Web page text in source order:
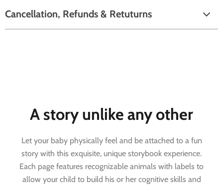
Cancellation, Refunds & Retuturns
A story unlike any other
Let your baby physically feel and be attached to a fun
story with this exquisite, unique storybook experience.
Each page features recognizable animals with labels to
allow your child to build his or her cognitive skills and